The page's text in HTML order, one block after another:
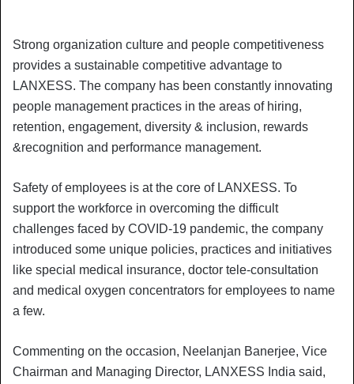
Strong organization culture and people competitiveness
provides a sustainable competitive advantage to
LANXESS. The company has been constantly innovating
people management practices in the areas of hiring,
retention, engagement, diversity & inclusion, rewards
&recognition and performance management.
Safety of employees is at the core of LANXESS. To
support the workforce in overcoming the difficult
challenges faced by COVID-19 pandemic, the company
introduced some unique policies, practices and initiatives
like special medical insurance, doctor tele-consultation
and medical oxygen concentrators for employees to name
a few.
Commenting on the occasion, Neelanjan Banerjee, Vice
Chairman and Managing Director, LANXESS India said,